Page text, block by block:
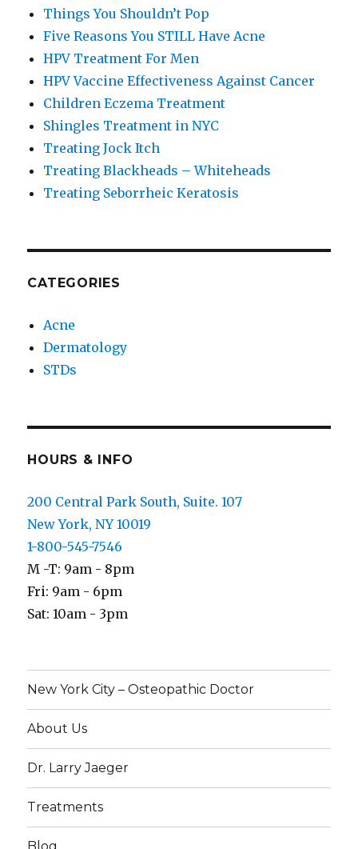
Things You Shouldn’t Pop
Five Reasons You STILL Have Acne
HPV Treatment For Men
HPV Vaccine Effectiveness Against Cancer
Children Eczema Treatment
Shingles Treatment in NYC
Treating Jock Itch
Treating Blackheads – Whiteheads
Treating Seborrheic Keratosis
CATEGORIES
Acne
Dermatology
STDs
HOURS & INFO
200 Central Park South, Suite. 107
New York, NY 10019
1-800-545-7546
M -T: 9am - 8pm
Fri: 9am - 6pm
Sat: 10am - 3pm
New York City – Osteopathic Doctor
About Us
Dr. Larry Jaeger
Treatments